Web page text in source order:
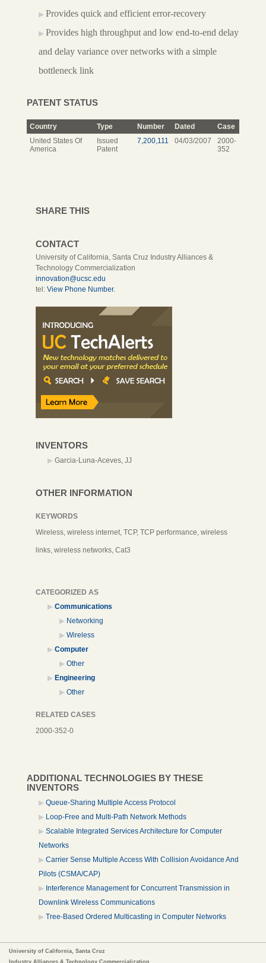
Provides quick and efficient error-recovery
Provides high throughput and low end-to-end delay
and delay variance over networks with a simple
bottleneck link
PATENT STATUS
Country Type Number Dated
Case
United States Of
America
Issued
Patent
7,200,111 04/03/2007
2000-
352
SHARE THIS
CONTACT
University of California, Santa Cruz Industry Alliances &
Technology Commercialization
innovation@ucsc.edu
tel: View Phone Number.
INVENTORS
Garcia-Luna-Aceves, JJ
OTHER INFORMATION
KEYWORDS
Wireless, wireless internet, TCP, TCP performance, wireless
links, wireless networks, Cat3
CATEGORIZED AS
Communications
Networking
Wireless
Computer
Other
Engineering
Other
RELATED CASES
2000-352-0
ADDITIONAL TECHNOLOGIES BY THESE
INVENTORS
Queue-Sharing Multiple Access Protocol
Loop-Free and Multi-Path Network Methods
Scalable Integrated Services Architecture for Computer
Networks
Carrier Sense Multiple Access With Collision Avoidance And
Pilots (CSMA/CAP)
Interference Management for Concurrent Transmission in
Downlink Wireless Communications
Tree-Based Ordered Multicasting in Computer Networks
University of California, Santa Cruz
Industry Alliances & Technology Commercialization